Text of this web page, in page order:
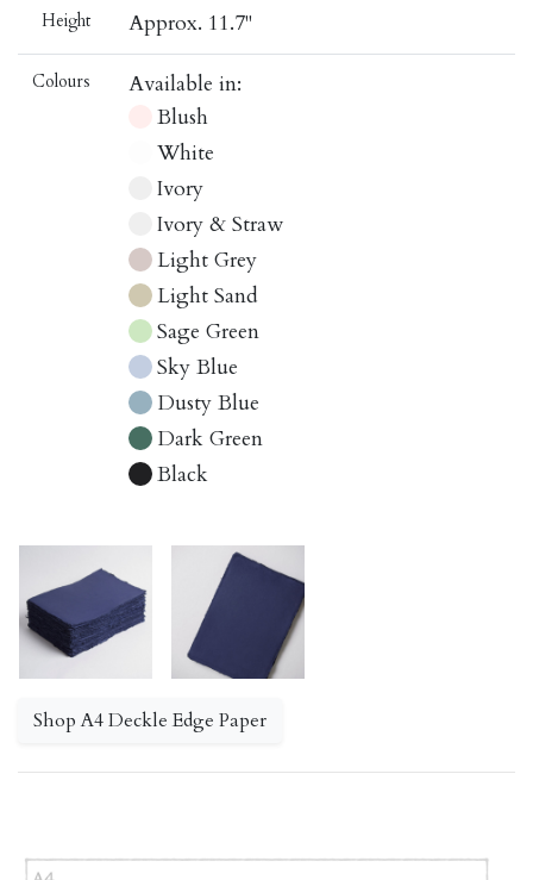
Height Approx. 11.7"
Colours
Available in:
Blush
White
Ivory
Ivory & Straw
Light Grey
Light Sand
Sage Green
Sky Blue
Dusty Blue
Dark Green
Black
Shop A4 Deckle Edge Paper